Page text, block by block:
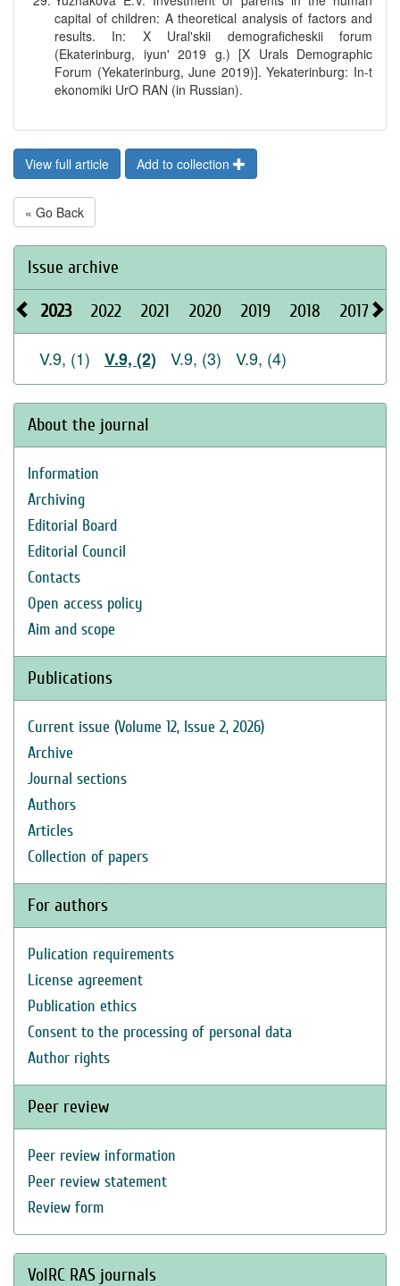
capital of children: A theoretical analysis of factors and
results. In: X Ural'skii demograficheskii forum
(Ekaterinburg, iyun' 2019 g.) [X Urals Demographic
Forum (Yekaterinburg, June 2019)]. Yekaterinburg: In-t
ekonomiki UrO RAN (in Russian).
View full article Add to collection
« Go Back
Issue archive
2023 2022 2021 2020 2019 2018 2017
V.9, (1) V.9, (2) V.9, (3) V.9, (4)
About the journal
Information
Archiving
Editorial Board
Editorial Council
Contacts
Open access policy
Aim and scope
Publications
Current issue (Volume 12, Issue 2, 2026)
Archive
Journal sections
Authors
Articles
Collection of papers
For authors
Pulication requirements
License agreement
Publication ethics
Consent to the processing of personal data
Author rights
Peer review
Peer review information
Peer review statement
Review form
VolRC RAS journals